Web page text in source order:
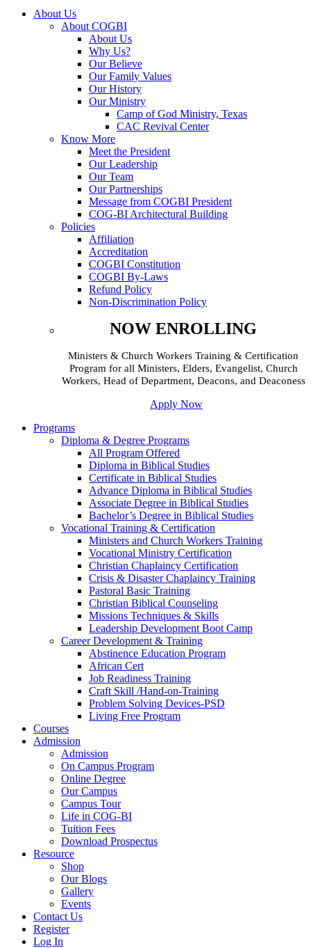
About Us
About COGBI
About Us
Why Us?
Our Believe
Our Family Values
Our History
Our Ministry
Camp of God Ministry, Texas
CAC Revival Center
Know More
Meet the President
Our Leadership
Our Team
Our Partnerships
Message from COGBI President
COG-BI Architectural Building
Policies
Affiliation
Accreditation
COGBI Constitution
COGBI By-Laws
Refund Policy
Non-Discrimination Policy
NOW ENROLLING
Ministers & Church Workers Training & Certification
Program for all Ministers, Elders, Evangelist, Church
Workers, Head of Department, Deacons, and Deaconess
Apply Now
Programs
Diploma & Degree Programs
All Program Offered
Diploma in Biblical Studies
Certificate in Biblical Studies
Advance Diploma in Biblical Studies
Associate Degree in Biblical Studies
Bachelor’s Degree in Biblical Studies
Vocational Training & Certification
Ministers and Church Workers Training
Vocational Ministry Certification
Christian Chaplaincy Certification
Crisis & Disaster Chaplaincy Training
Pastoral Basic Training
Christian Biblical Counseling
Missions Techniques & Skills
Leadership Development Boot Camp
Career Development & Training
Abstinence Education Program
African Cert
Job Readiness Training
Craft Skill /Hand-on-Training
Problem Solving Devices-PSD
Living Free Program
Courses
Admission
Admission
On Campus Program
Online Degree
Our Campus
Campus Tour
Life in COG-BI
Tuition Fees
Download Prospectus
Resource
Shop
Our Blogs
Gallery
Events
Contact Us
Register
Log In